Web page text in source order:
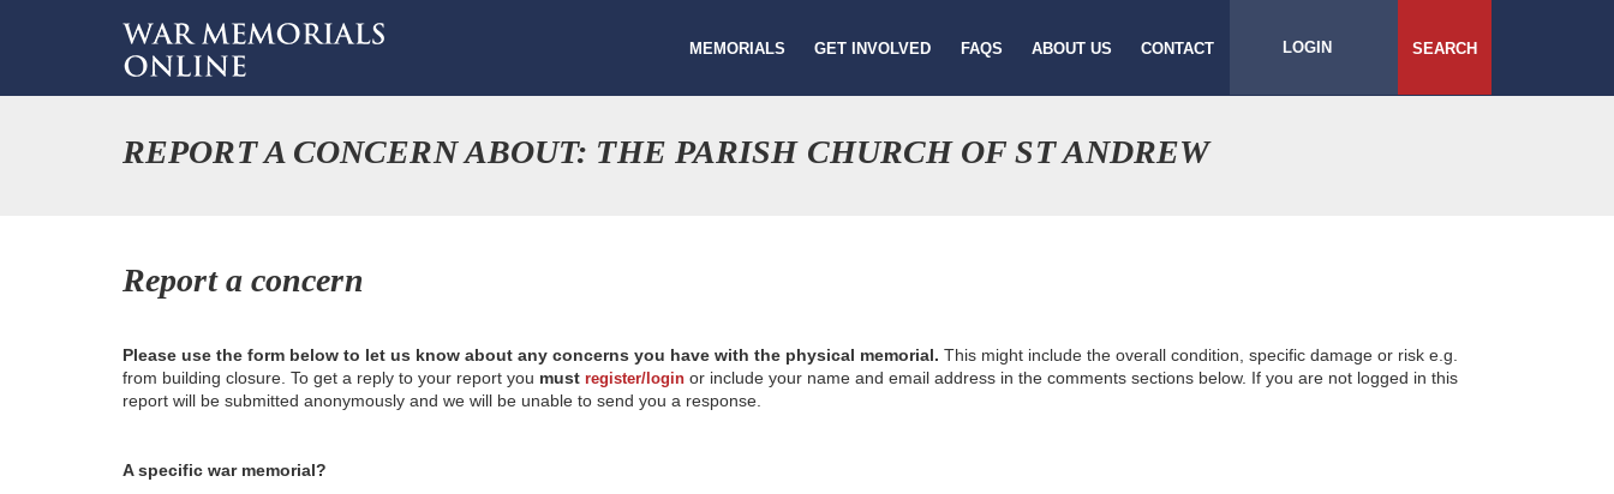
MEMORIALS GET INVOLVED FAQS ABOUT US CONTACT LOGIN SEARCH
REPORT A CONCERN ABOUT: THE PARISH CHURCH OF ST ANDREW
Report a concern
Please use the form below to let us know about any concerns you have with the physical memorial. This might include the overall condition, specific damage or risk e.g.
from building closure. To get a reply to your report you must register/login or include your name and email address in the comments sections below. If you are not logged in this
report will be submitted anonymously and we will be unable to send you a response.
A specific war memorial?